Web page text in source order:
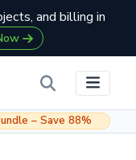
and billing in
– Save 88%